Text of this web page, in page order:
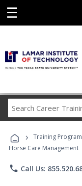
☰
› Training
Horse Care Management
phone Call Us: